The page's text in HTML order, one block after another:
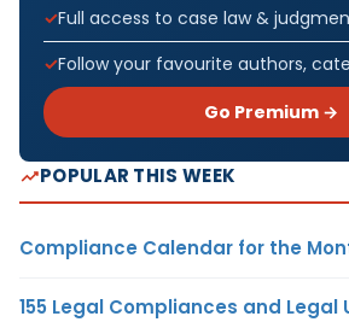
Full access to case law &
Follow your favourite authors,
Go Premium →
POPULAR THIS WEEK
Compliance Calendar for the
155 Legal Compliances and Legal